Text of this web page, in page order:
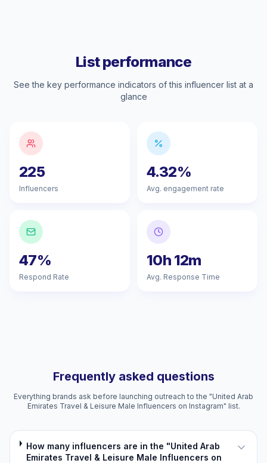
List performance
See the key performance indicators of this influencer list at a
glance
225
Influencers
4.32%
Avg. engagement rate
47%
Respond Rate
10h 12m
Avg. Response Time
Frequently asked questions
Everything brands ask before launching outreach to the "United Arab
Emirates Travel & Leisure Male Influencers on Instagram" list.
How many influencers are in the "United Arab
Emirates Travel & Leisure Male Influencers on